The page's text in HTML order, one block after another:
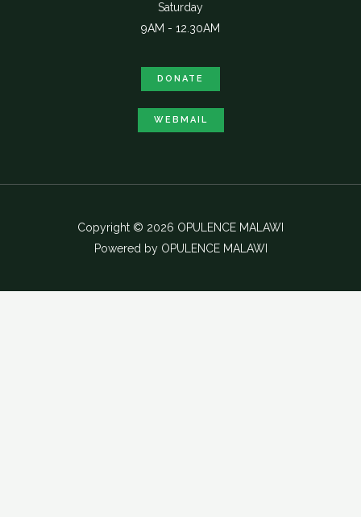
Saturday
9AM - 12.30AM
DONATE
WEBMAIL
Copyright © 2026 OPULENCE MALAWI
Powered by OPULENCE MALAWI